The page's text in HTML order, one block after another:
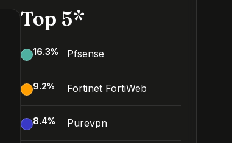
Top 5*
16.3% Pfsense
9.2% Fortinet FortiWeb
8.4% Purevpn